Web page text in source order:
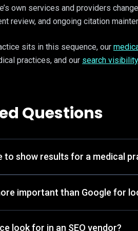
own services and providers
review, and ongoing citation
sits in this sequence, our
practices, and our search
Questions
to show results for a medical
important than Google for
look for in an SEO vendor?